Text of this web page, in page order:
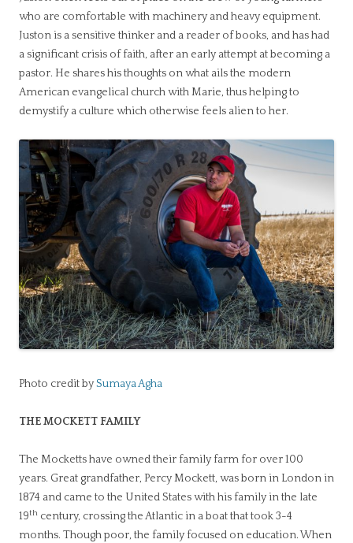
who are comfortable with machinery and heavy equipment.
Juston is a sensitive thinker and a reader of books, and has had
a significant crisis of faith, after an early attempt at becoming a
pastor. He shares his thoughts on what ails the modern
American evangelical church with Marie, thus helping to
demystify a culture which otherwise feels alien to her.
Photo credit bySumaya Agha
THE MOCKETT FAMILY
The Mocketts have owned their family farm for over 100
years. Great grandfather, Percy Mockett, was born in London in
1874 and came to the United States with his family in the late
19th century, crossing the Atlantic in a boat that took 3-4
months. Though poor, the family focused on education. When